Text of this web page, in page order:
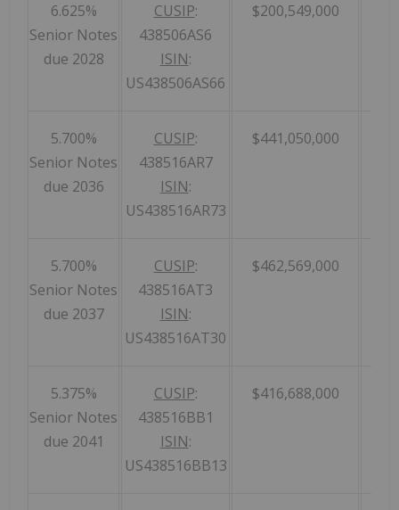
6.625%
Senior Notes
due 2028
CUSIP:
438506AS6
ISIN:
US438506AS66
$200,549,000
5.700%
Senior Notes
due 2036
CUSIP:
438516AR7
ISIN:
US438516AR73
$441,050,000
5.700%
Senior Notes
due 2037
CUSIP:
438516AT3
ISIN:
US438516AT30
$462,569,000
5.375%
Senior Notes
due 2041
CUSIP:
438516BB1
ISIN:
US438516BB13
$416,688,000